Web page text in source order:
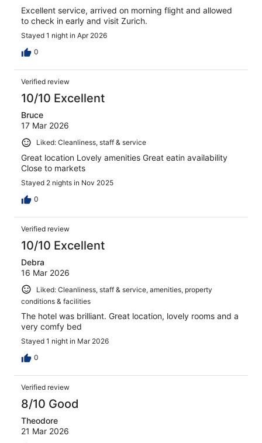
Excellent service, arrived on morning flight and allowed
to check in early and visit Zurich.
Stayed 1 night in Apr 2026
0
Verified review
10/10 Excellent
Bruce
17 Mar 2026
Liked: Cleanliness, staff & service
Great location Lovely amenities Great eatin availability
Close to markets
Stayed 2 nights in Nov 2025
0
Verified review
10/10 Excellent
Debra
16 Mar 2026
Liked: Cleanliness, staff & service, amenities, property
conditions & facilities
The hotel was brilliant. Great location, lovely rooms and a
very comfy bed
Stayed 1 night in Mar 2026
0
Verified review
8/10 Good
Theodore
21 Mar 2026